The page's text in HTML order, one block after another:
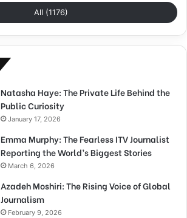
All (1176)
Natasha Haye: The Private Life Behind the
Public Curiosity
January 17, 2026
Emma Murphy: The Fearless ITV Journalist
Reporting the World’s Biggest Stories
March 6, 2026
Azadeh Moshiri: The Rising Voice of Global
Journalism
February 9, 2026